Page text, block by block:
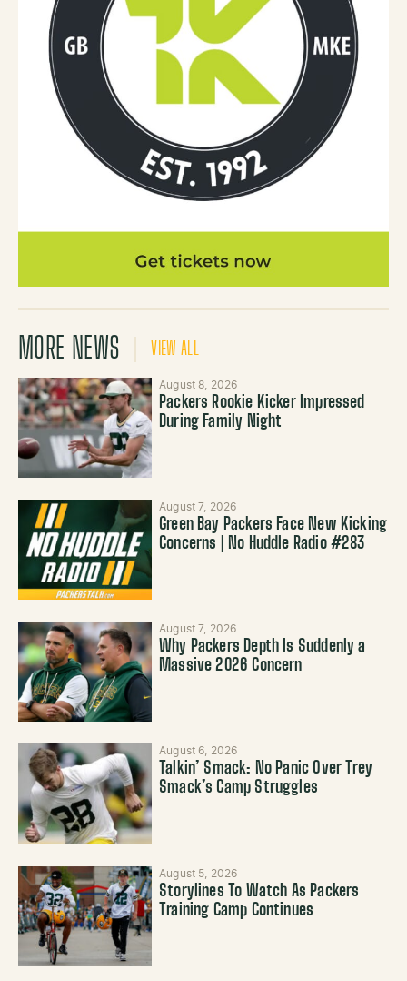
MORE NEWS VIEW ALL
August 8, 2026
Packers Rookie Kicker Impressed
During Family Night
August 7, 2026
Green Bay Packers Face New Kicking
Concerns | No Huddle Radio #283
August 7, 2026
Why Packers Depth Is Suddenly a
Massive 2026 Concern
August 6, 2026
Talkin’ Smack: No Panic Over Trey
Smack’s Camp Struggles
August 5, 2026
Storylines To Watch As Packers
Training Camp Continues